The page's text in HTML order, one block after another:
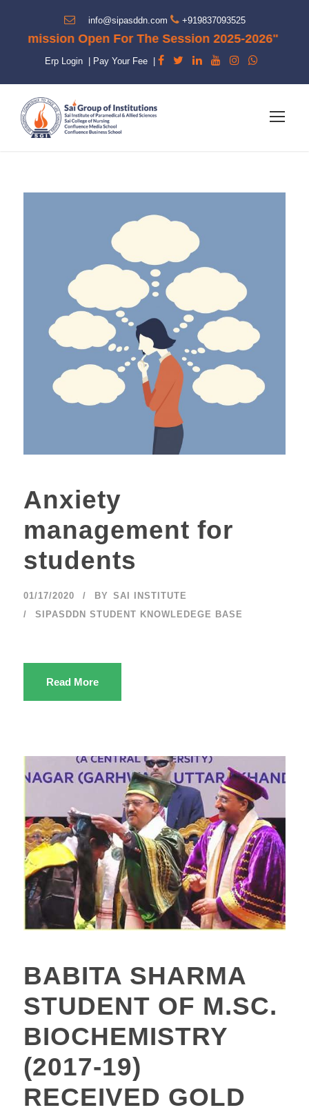
info@sipasddn.com +919837093525
Open For The Session 2025-2026"
Erp Login Pay Your Fee
Anxiety
management for
students
01/17/2020 BY SAI INSTITUTE
SIPASDDN STUDENT KNOWLEDEGE BASE
Read More
BABITA SHARMA
STUDENT OF M.SC.
BIOCHEMISTRY
(2017-19)
RECEIVED GOLD